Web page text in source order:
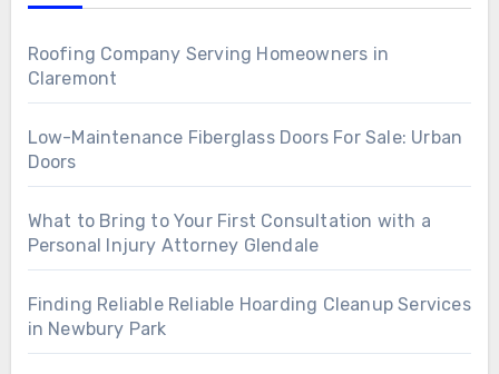
Roofing Company Serving Homeowners in
Claremont
Low-Maintenance Fiberglass Doors For Sale: Urban
Doors
What to Bring to Your First Consultation with a
Personal Injury Attorney Glendale
Finding Reliable Reliable Hoarding Cleanup Services
in Newbury Park